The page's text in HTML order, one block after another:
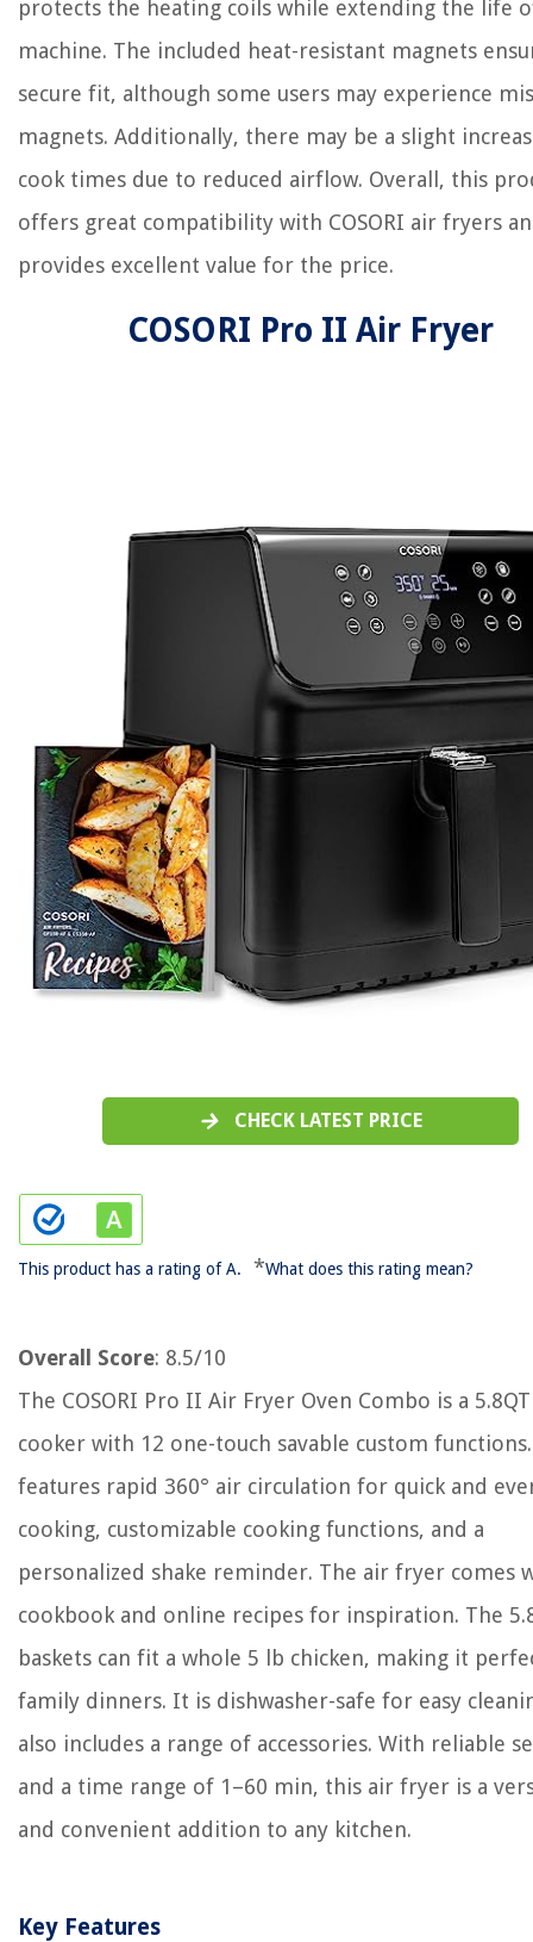
protects the heating coils while extending the life
machine. The included heat-resistant magnets
secure fit, although some users may experience
magnets. Additionally, there may be a slight
cook times due to reduced airflow. Overall, this
offers great compatibility with COSORI air fryers
provides excellent value for the price.
COSORI Pro II Air Fryer
CHECK LATEST PRICE
This product has a rating of A. *What does this rating mean?
Overall Score: 8.5/10
The COSORI Pro II Air Fryer Oven Combo is a
cooker with 12 one-touch savable custom
features rapid 360° air circulation for quick and
cooking, customizable cooking functions, and a
personalized shake reminder. The air fryer comes
cookbook and online recipes for inspiration. The
baskets can fit a whole 5 lb chicken, making it
family dinners. It is dishwasher-safe for easy
also includes a range of accessories. With reliable
and a time range of 1–60 min, this air fryer is a
and convenient addition to any kitchen.
Key Features